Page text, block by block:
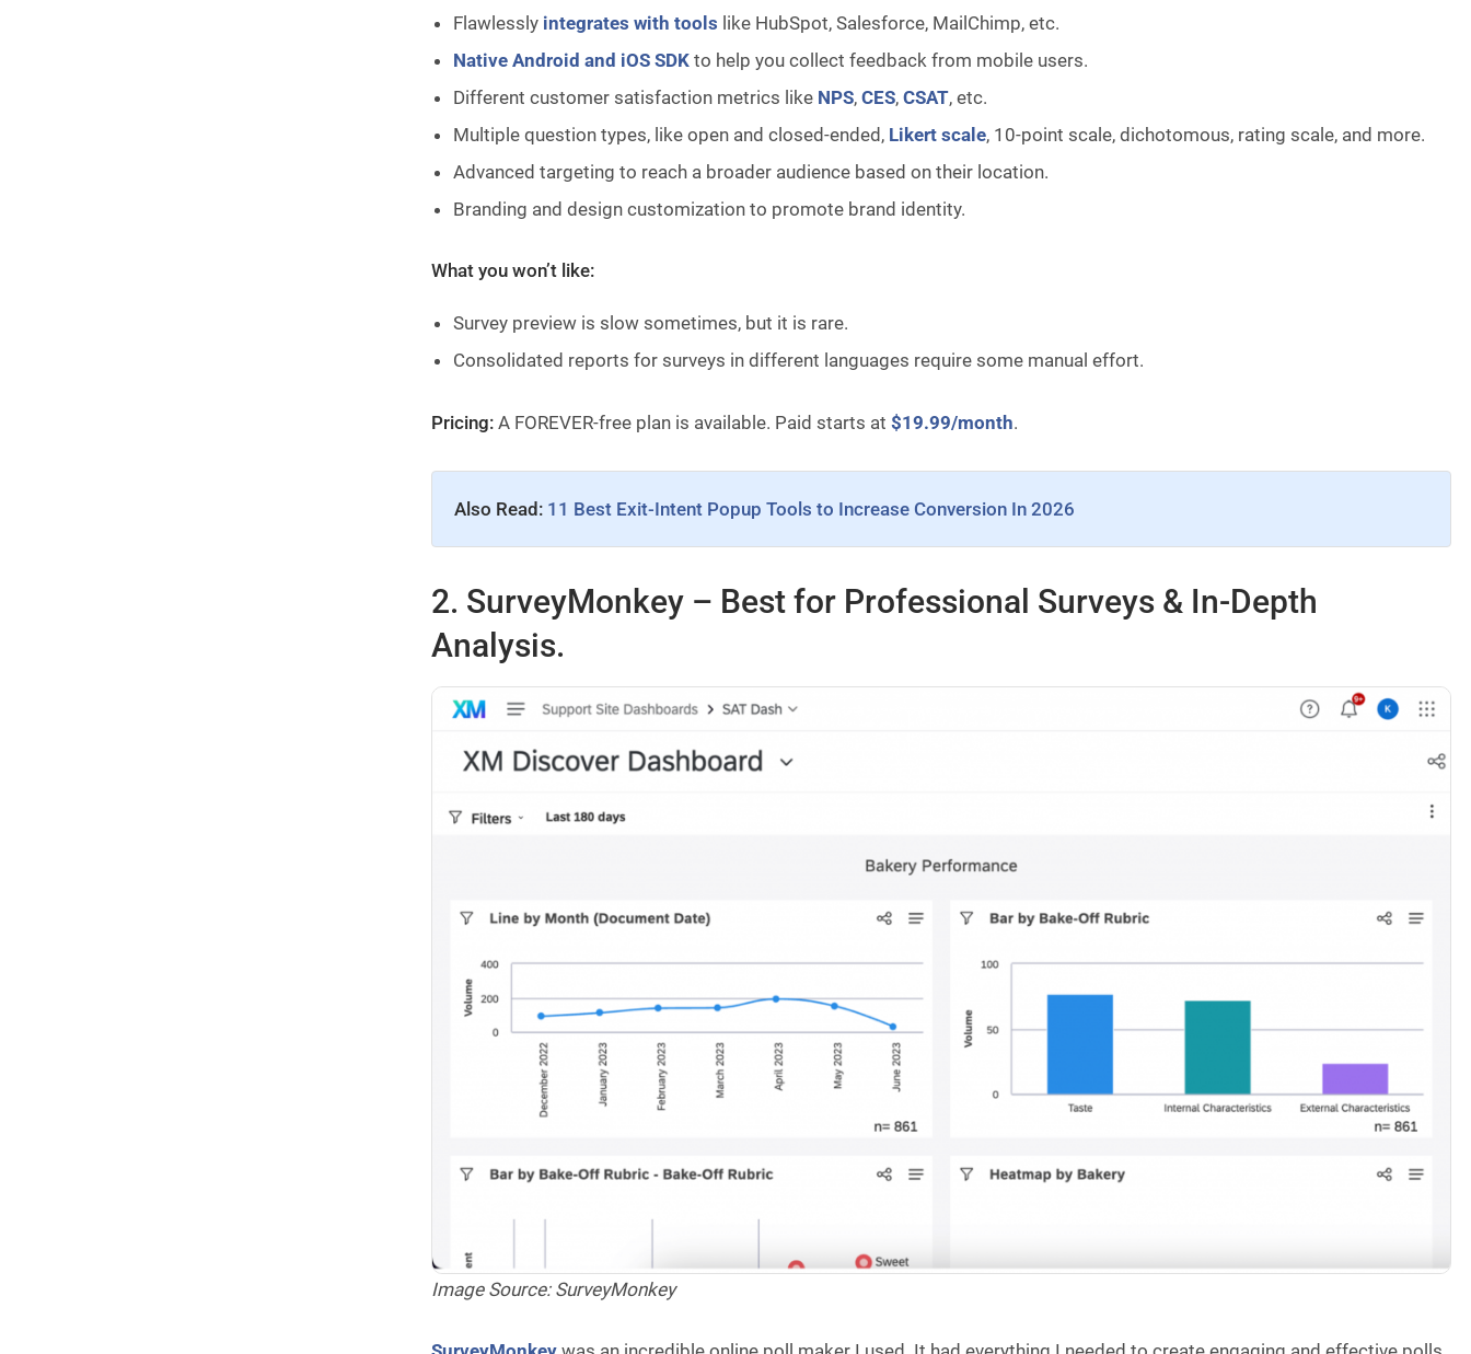
Flawlessly integrates with tools like HubSpot, Salesforce, MailChimp, etc.
Native Android and iOS SDK to help you collect feedback from mobile users.
Different customer satisfaction metrics like NPS,CES,CSAT, etc.
Multiple question types, like open and closed-ended, Likert scale, 10-point scale, dichotomous, rating scale, and more.
Advanced targeting to reach a broader audience based on their location.
Branding and design customization to promote brand identity.
What you won’t like:
Survey preview is slow sometimes, but it is rare.
Consolidated reports for surveys in different languages require some manual effort.
Pricing: A FOREVER-free plan is available. Paid starts at$19.99/month.
Also Read: 11 Best Exit-Intent Popup Tools to Increase Conversion In 2026
2. SurveyMonkey – Best for Professional Surveys & In-Depth
Analysis.
Image Source: SurveyMonkey